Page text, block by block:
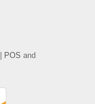
POS and